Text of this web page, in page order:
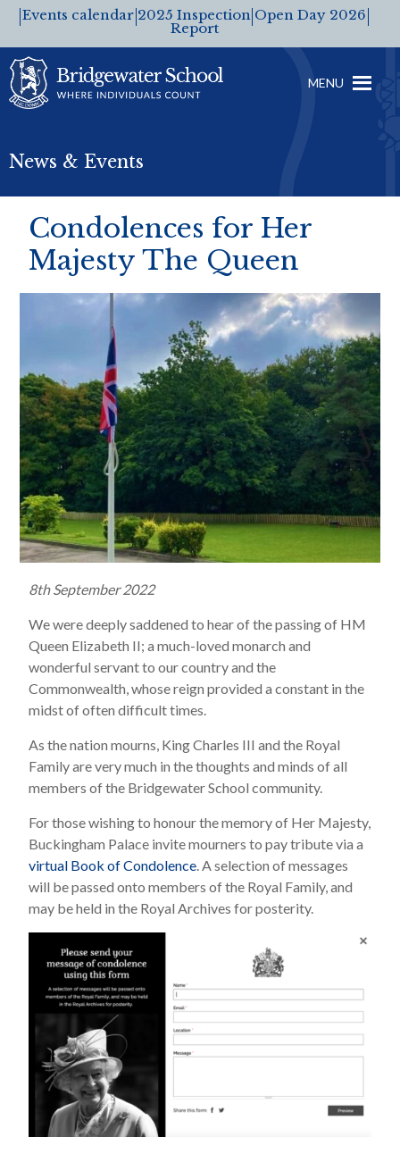
Events calendar 2025 Inspection
Report
Open Day 2026
MENU
News & Events
Condolences for Her
Majesty The Queen
8th September 2022
We were deeply saddened to hear of the passing of HM
Queen Elizabeth II; a much-loved monarch and
wonderful servant to our country and the
Commonwealth, whose reign provided a constant in the
midst of often difficult times.
As the nation mourns, King Charles III and the Royal
Family are very much in the thoughts and minds of all
members of the Bridgewater School community.
For those wishing to honour the memory of Her Majesty,
Buckingham Palace invite mourners to pay tribute via a
virtual Book of Condolence. A selection of messages
will be passed onto members of the Royal Family, and
may be held in the Royal Archives for posterity.